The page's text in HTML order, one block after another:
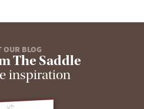
OUR BLOG
The Saddle
inspiration